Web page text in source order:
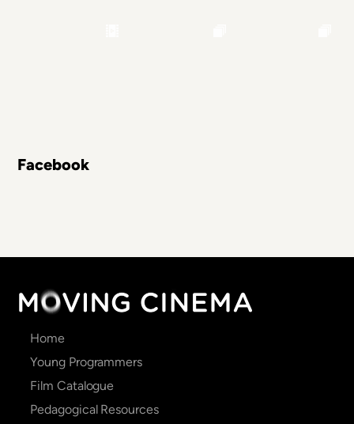
Facebook
Main
navigation
Home
Young Programmers
Film Catalogue
Pedagogical Resources